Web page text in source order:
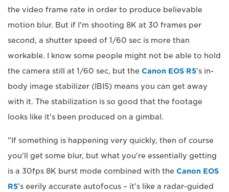
the video frame rate in order to produce believable
motion blur. But if I'm shooting 8K at 30 frames per
second, a shutter speed of 1/60 sec is more than
workable. I know some people might not be able to hold
the camera still at 1/60 sec, but the Canon EOS R5's in-
body image stabilizer (IBIS) means you can get away
with it. The stabilization is so good that the footage
looks like it's been produced on a gimbal.
"If something is happening very quickly, then of course
you'll get some blur, but what you're essentially getting
is a 30fps 8K burst mode combined with the Canon EOS
R5's eerily accurate autofocus – it's like a radar-guided